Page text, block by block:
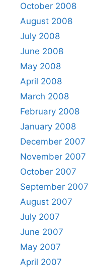
October 2008
August 2008
July 2008
June 2008
May 2008
April 2008
March 2008
February 2008
January 2008
December 2007
November 2007
October 2007
September 2007
August 2007
July 2007
June 2007
May 2007
April 2007